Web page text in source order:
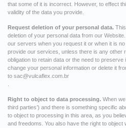
that some of it is incorrect. However, to effect
validity of the data you provide.
Request deletion of your personal data.
deletion of your personal data from our
our servers when you request it or when it is
provide our services, unless there is any other
obligation to retain data or the need to
change your personal information or delete it
to sac@vulcaflex.com.br
Right to object to data processing. When
third parties’) and there is something specific
to object to processing in this area, as you
and freedoms. You also have the right to